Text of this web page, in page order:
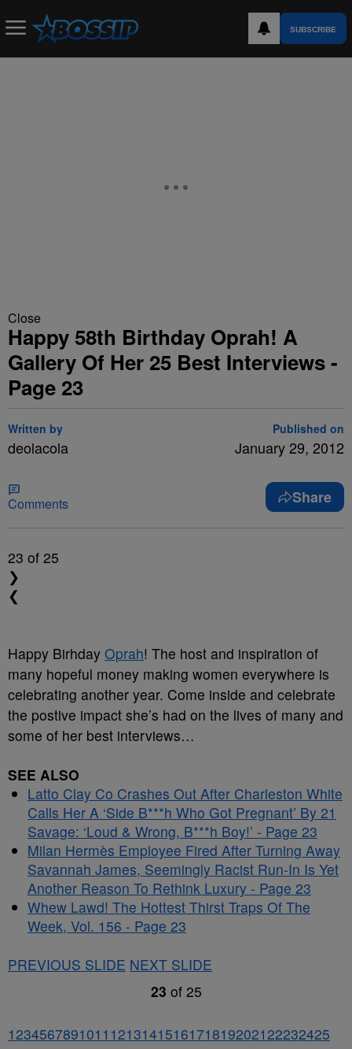
SUBSCRIBE
Close
Happy 58th Birthday Oprah! A
Gallery Of Her 25 Best Interviews -
Page 23
Written by
deolacola
Published on
January 29, 2012
Comments Share
23 of 25
❯
❮
Happy Birhday Oprah! The host and inspiration of
many hopeful money making women everywhere is
celebrating another year. Come inside and celebrate
the postive impact she’s had on the lives of many and
some of her best interviews…
SEE ALSO
Latto Clay Co Crashes Out After Charleston White
Calls Her A ‘Side B***h Who Got Pregnant’ By 21
Savage: ‘Loud & Wrong, B***h Boy!’ - Page 23
Milan Hermès Employee Fired After Turning Away
Savannah James, Seemingly Racist Run-In Is Yet
Another Reason To Rethink Luxury - Page 23
Whew Lawd! The Hottest Thirst Traps Of The
Week, Vol. 156 - Page 23
PREVIOUS SLIDE NEXT SLIDE
23 of 25
1234567891011 1213141516171819202122232425